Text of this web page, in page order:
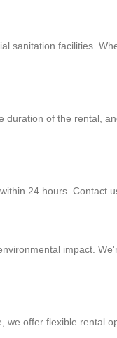
sanitation facilities.
of the rental,
24 hours. Contact
impact.
offer flexible rental